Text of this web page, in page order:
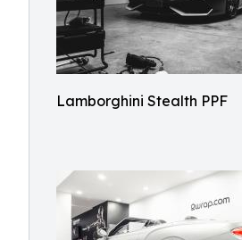
Lamborghini Stealth PPF